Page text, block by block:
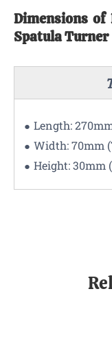
Dimensions of
Spatula Turner
Length:
Width: 70mm
Height: 30mm